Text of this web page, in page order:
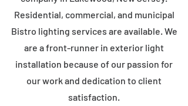
Residential, commercial, and municipal
Bistro lighting services are available. We
are a front-runner in exterior light
installation because of our passion for
our work and dedication to client
satisfaction.